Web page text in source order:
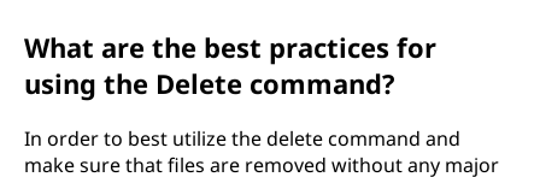
What are the best practices for
using the Delete command?
In order to best utilize the delete command and
make sure that files are removed without any major